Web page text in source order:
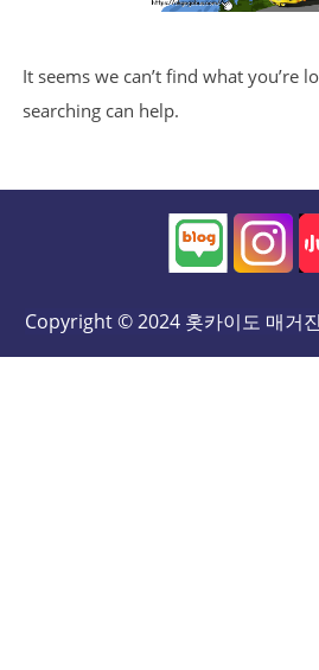
It seems we can’t find what you’re
searching can help.
Copyright © 2024 홋카이도 매거